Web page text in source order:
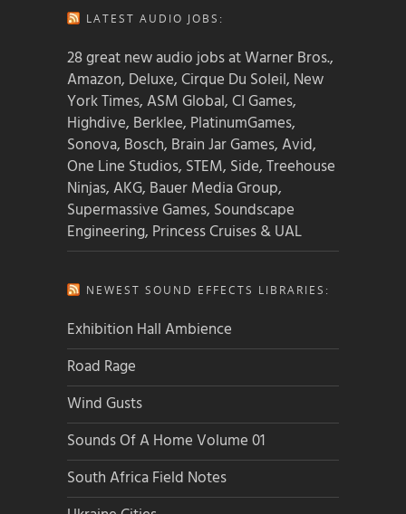
LATEST AUDIO JOBS:
28 great new audio jobs at Warner Bros.,
Amazon, Deluxe, Cirque Du Soleil, New
York Times, ASM Global, CI Games,
Highdive, Berklee, PlatinumGames,
Sonova, Bosch, Brain Jar Games, Avid,
One Line Studios, STEM, Side, Treehouse
Ninjas, AKG, Bauer Media Group,
Supermassive Games, Soundscape
Engineering, Princess Cruises & UAL
NEWEST SOUND EFFECTS LIBRARIES:
Exhibition Hall Ambience
Road Rage
Wind Gusts
Sounds Of A Home Volume 01
South Africa Field Notes